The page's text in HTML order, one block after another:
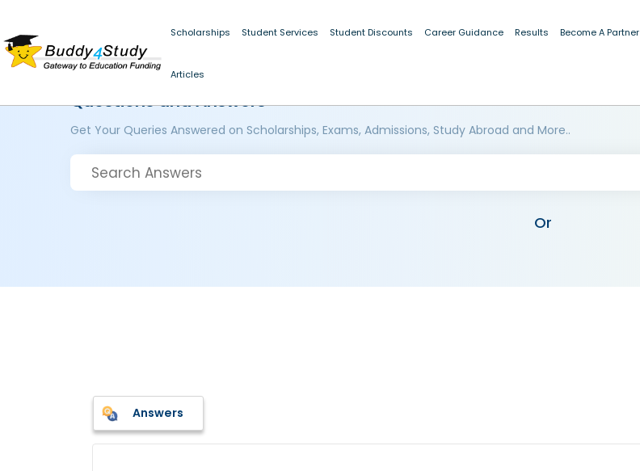
Scholarships Student Services Student Discounts Career Guidance Results Become A Partner
Articles
Questions and Answers
Get Your Queries Answered on Scholarships, Exams, Admissions, Study Abroad and More..
Or
Answers